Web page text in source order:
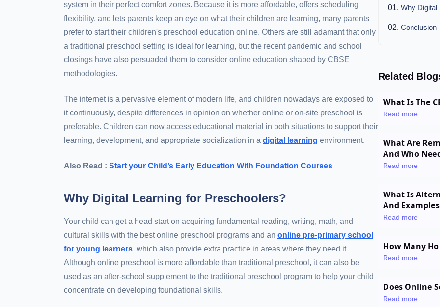
system in their perfect comfort zones. Because it is more affordable, offers scheduling
flexibility, and lets parents keep an eye on what their children are learning, many parents
prefer to start their children's preschool education online. Others are still adamant that only
a traditional preschool setting is ideal for learning, but the recent pandemic and school
closings have also persuaded them to consider online education shaped by CBSE
methodologies.
The internet is a pervasive element of modern life, and children nowadays are exposed to
it continuously, despite differences in opinion on whether online or on-site preschool is
preferable. Children can now access educational material in both situations to support their
learning, development, and appropriate socialization in a digital learning environment.
Also Read : Start your Child’s Early Education With Foundation Courses
Why Digital Learning for Preschoolers?
Your child can get a head start on acquiring fundamental reading, writing, math, and
cultural skills with the best online preschool programs and an online pre-primary school
for young learners, which also provide extra practice in areas where they need it.
Although online preschool is more affordable than traditional preschool, it can also be
used as an after-school supplement to the traditional preschool program to help your child
concentrate on developing foundational skills.
Why Digital
Conclusion
Related
What Is The
Read more
What Are
And Who
Read more
What Is
And Examples
Read more
How Many
Read more
Does Online
Read more